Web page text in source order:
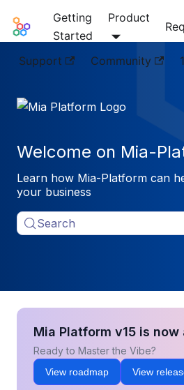
Mia-Platform Docs
Getting
Started
Product
Support
Community
Welcome on Mia-
Learn how Mia-Platform can
your business
Search
Mia Platform v15 is now
Ready to Master the Vibe?
View roadmap View